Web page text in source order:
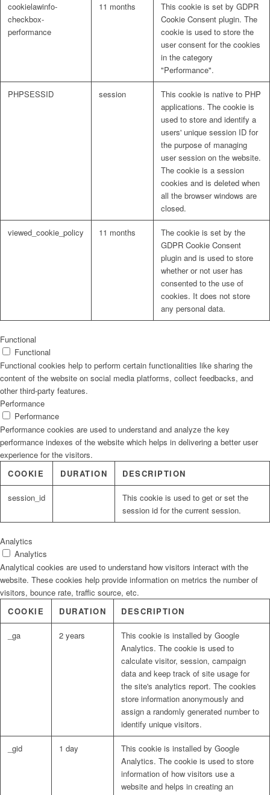
cookielawinfo-
checkbox-
performance
11 months
This cookie is set by GDPR
Cookie Consent plugin. The
cookie is used to store the
user consent for the cookies
in the category
"Performance".
PHPSESSID session
This cookie is native to PHP
applications. The cookie is
used to store and identify a
users' unique session ID for
the purpose of managing
user session on the website.
The cookie is a session
cookies and is deleted when
all the browser windows are
closed.
viewed_cookie_policy 11 months
The cookie is set by the
GDPR Cookie Consent
plugin and is used to store
whether or not user has
consented to the use of
cookies. It does not store
any personal data.
Functional
Functional
Functional cookies help to perform certain functionalities like sharing the
content of the website on social media platforms, collect feedbacks, and
other third-party features.
Performance
Performance
Performance cookies are used to understand and analyze the key
performance indexes of the website which helps in delivering a better user
experience for the visitors.
COOKIE
DURATION DESCRIPTION
session_id
This cookie is used to get or set the
session id for the current session.
Analytics
Analytics
Analytical cookies are used to understand how visitors interact with the
website. These cookies help provide information on metrics the number of
visitors, bounce rate, traffic source, etc.
COOKIE
DURATION DESCRIPTION
_ga 2 years
This cookie is installed by Google
Analytics. The cookie is used to
calculate visitor, session, campaign
data and keep track of site usage for
the site's analytics report. The cookies
store information anonymously and
assign a randomly generated number to
identify unique visitors.
_gid 1 day
This cookie is installed by Google
Analytics. The cookie is used to store
information of how visitors use a
website and helps in creating an